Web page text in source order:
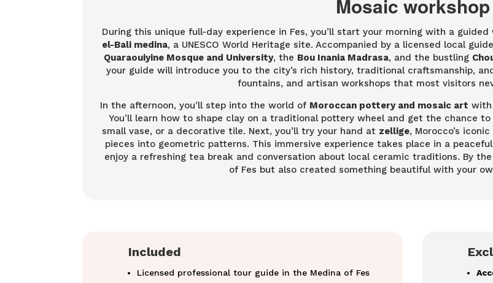
Mosaic workshop
During this unique full-day experience in Fes, you’ll start your morning with a
el-Bali medina, a UNESCO World Heritage site. Accompanied by a licensed local
Quaraouiyine Mosque and University, the Bou Inania Madrasa, and the bustling
your guide will introduce you to the city’s rich history, traditional craftsmanship,
fountains, and artisan workshops that most visitors
In the afternoon, you’ll step into the world of Moroccan pottery and mosaic art with
You’ll learn how to shape clay on a traditional pottery wheel and get the chance
small vase, or a decorative tile. Next, you’ll try your hand at zellige, Morocco’s
pieces into geometric patterns. This immersive experience takes place in a
enjoy a refreshing tea break and conversation about local ceramic traditions. By
of Fes but also created something beautiful with your
Included
Licensed professional tour guide in the Medina of Fes